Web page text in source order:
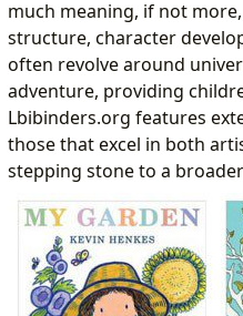
much meaning, if not
structure, character
often revolve around
adventure, providing
Lbibinders.org features
those that excel in both
stepping stone to a